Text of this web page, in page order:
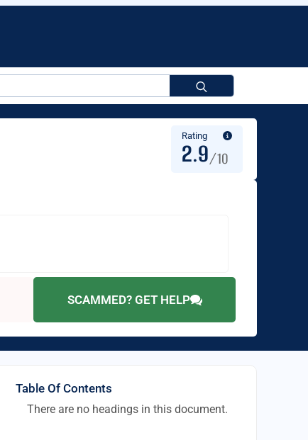
for:
Rating
2.9/10
SCAMMED? GET HELP
Table Of Contents
There are no headings in this document.